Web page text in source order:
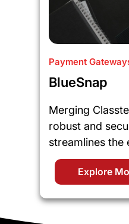
Payment
BlueSnap
Merging
robust and
streamlines the
Explore